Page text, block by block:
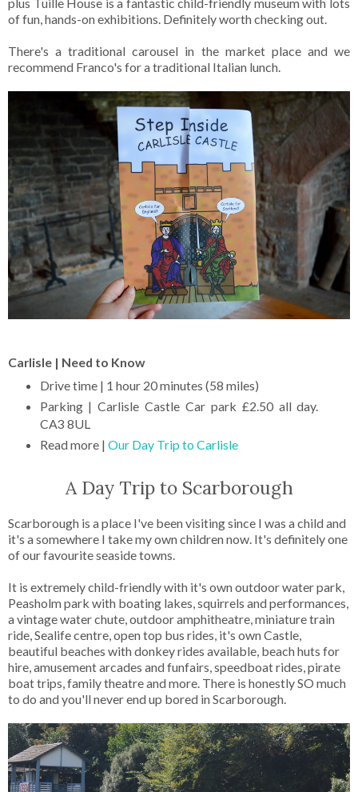
plus Tuille House is a fantastic child-friendly museum with lots
of fun, hands-on exhibitions. Definitely worth checking out.
There's a traditional carousel in the market place and we
recommend Franco's for a traditional Italian lunch.
Carlisle | Need to Know
Drive time | 1 hour 20 minutes (58 miles)
Parking | Carlisle Castle Car park £2.50 all day.
CA3 8UL
Read more | Our Day Trip to Carlisle
A Day Trip to Scarborough
Scarborough is a place I've been visiting since I was a child and
it's a somewhere I take my own children now. It's definitely one
of our favourite seaside towns.
It is extremely child-friendly with it's own outdoor water park,
Peasholm park with boating lakes, squirrels and performances,
a vintage water chute, outdoor amphitheatre, miniature train
ride, Sealife centre, open top bus rides, it's own Castle,
beautiful beaches with donkey rides available, beach huts for
hire, amusement arcades and funfairs, speedboat rides, pirate
boat trips, family theatre and more. There is honestly SO much
to do and you'll never end up bored in Scarborough.